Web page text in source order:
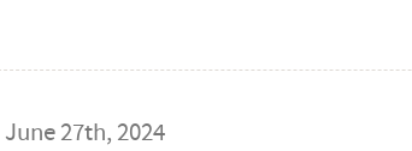
June 27th, 2024